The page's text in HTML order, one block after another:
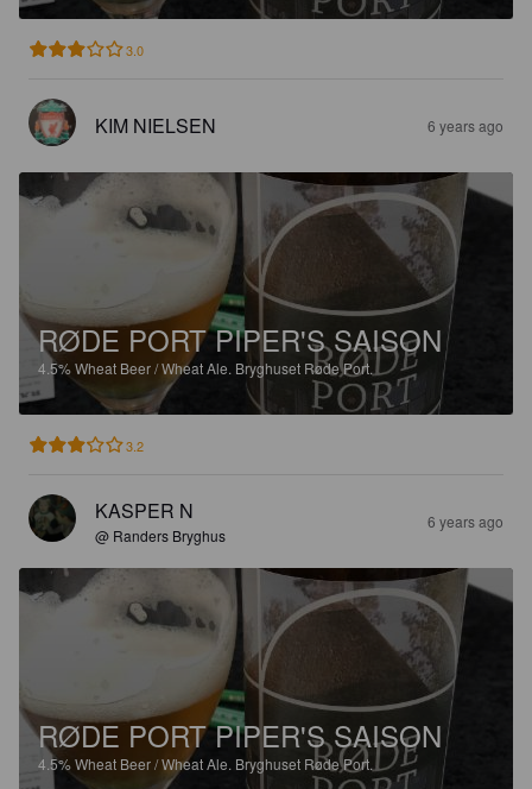
3.0
KIM NIELSEN 6 years ago
RØDE PORT PIPER'S SAISON
4.5%Wheat Beer / Wheat Ale. Bryghuset Røde Port.
3.2
KASPER N
@ Randers Bryghus
6 years ago
RØDE PORT PIPER'S SAISON
4.5%Wheat Beer / Wheat Ale. Bryghuset Røde Port.